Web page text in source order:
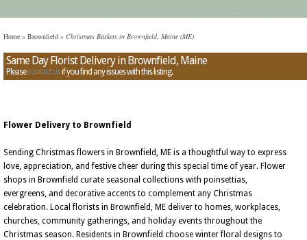
Home » Brownfield » Christmas Baskets in Brownfield, Maine (ME)
Same Day Florist Delivery in Brownfield, Maine
Pleasecontact usif you find any issues with this listing.
Flower Delivery to Brownfield
Sending Christmas flowers in Brownfield, ME is a thoughtful way to express
love, appreciation, and festive cheer during this special time of year. Flower
shops in Brownfield curate seasonal collections with poinsettias,
evergreens, and decorative accents to complement any Christmas
celebration. Local florists in Brownfield, ME deliver to homes, workplaces,
churches, community gatherings, and holiday events throughout the
Christmas season. Residents in Brownfield choose winter floral designs to